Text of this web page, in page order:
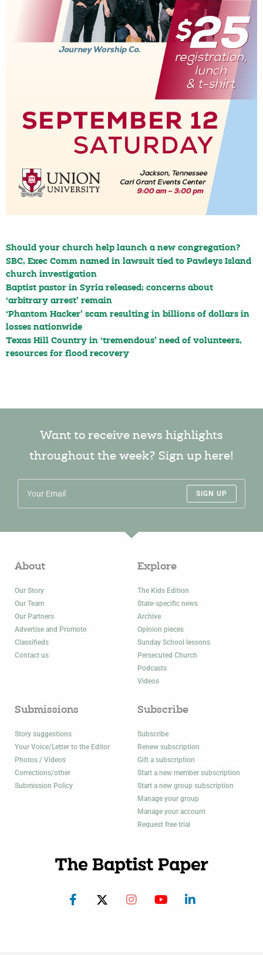
Should your church help launch a new congregation?
SBC, Exec Comm named in lawsuit tied to Pawleys Island
church investigation
Baptist pastor in Syria released; concerns about
‘arbitrary arrest’ remain
‘Phantom Hacker’ scam resulting in billions of dollars in
losses nationwide
Texas Hill Country in ‘tremendous’ need of volunteers,
resources for flood recovery
Want to receive news highlights
throughout the week? Sign up here!
SIGN UP
About
Our Story
Our Team
Our Partners
Advertise and Promote
Classifieds
Contact us
Explore
The Kids Edition
State-specific news
Archive
Opinion pieces
Sunday School lessons
Persecuted Church
Podcasts
Videos
Submissions
Story suggestions
Your Voice/Letter to the Editor
Photos / Videos
Corrections/other
Submission Policy
Subscribe
Subscribe
Renew subscription
Gift a subscription
Start a new member subscription
Start a new group subscription
Manage your group
Manage your account
Request free trial